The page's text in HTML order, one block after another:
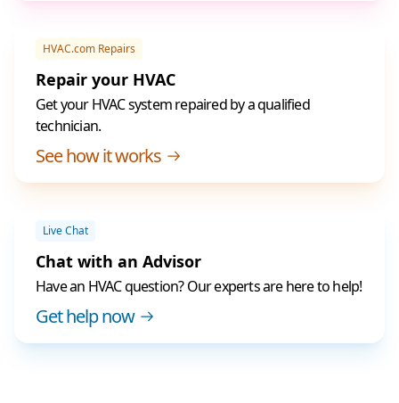
HVAC.com Repairs
Repair your HVAC
Get your HVAC system repaired by a qualified
technician.
See how it works
Live Chat
Chat with an Advisor
Have an HVAC question? Our experts are here to help!
Get help now